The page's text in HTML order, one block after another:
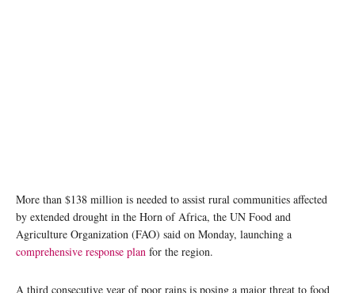
More than $138 million is needed to assist rural communities affected
by extended drought in the Horn of Africa, the UN Food and
Agriculture Organization (FAO) said on Monday, launching a
comprehensive response plan for the region.
A third consecutive year of poor rains is posing a major threat to food